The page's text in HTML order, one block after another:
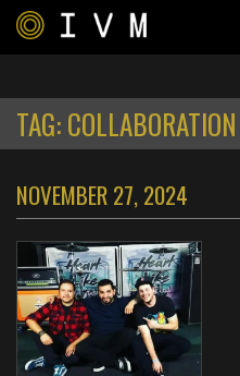
TAG:COLLABORATION
NOVEMBER 27, 2024